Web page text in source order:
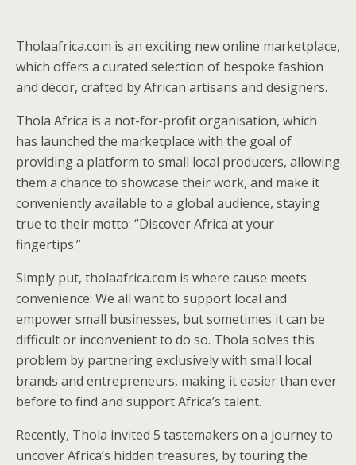
Tholaafrica.com is an exciting new online marketplace,
which offers a curated selection of bespoke fashion
and décor, crafted by African artisans and designers.
Thola Africa is a not-for-profit organisation, which
has launched the marketplace with the goal of
providing a platform to small local producers, allowing
them a chance to showcase their work, and make it
conveniently available to a global audience, staying
true to their motto: “Discover Africa at your
fingertips.”
Simply put, tholaafrica.com is where cause meets
convenience: We all want to support local and
empower small businesses, but sometimes it can be
difficult or inconvenient to do so. Thola solves this
problem by partnering exclusively with small local
brands and entrepreneurs, making it easier than ever
before to find and support Africa’s talent.
Recently, Thola invited 5 tastemakers on a journey to
uncover Africa’s hidden treasures, by touring the